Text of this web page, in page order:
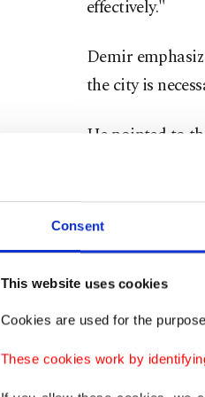
Consent
This website uses cookies
Cookies are used for the
These cookies work by
effectively."
Demir
the city is
He pointed to
in the city is
2040, further
design Istanbul
with each other.”